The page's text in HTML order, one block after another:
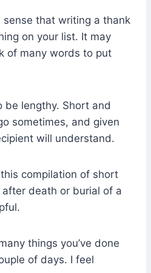
sense that writing a thank
on your list. It may
of many words to put
be lengthy. Short and
sometimes, and given
will understand.
compilation of short
death or burial of a
things you’ve done
of days. I feel